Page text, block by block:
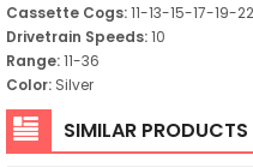
Cassette Cogs:11-13-15-17-19-
Drivetrain Speeds:10
Range:11-36
Color: Silver
SIMILAR PRODUCTS